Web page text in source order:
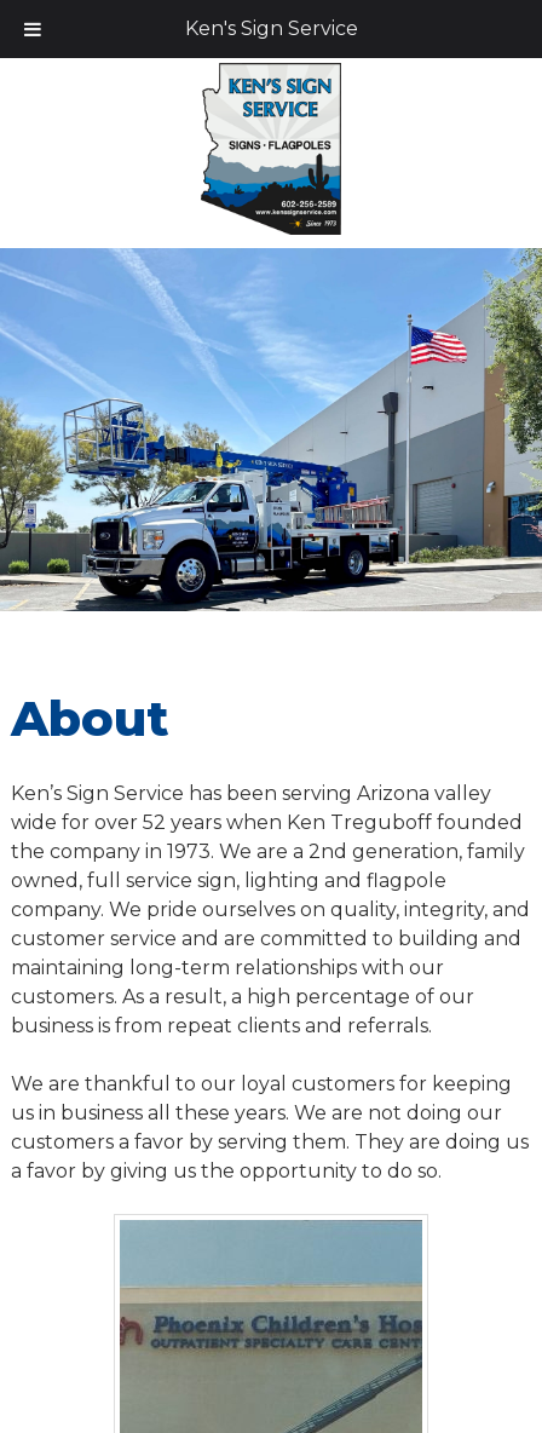
Ken's Sign Service
About
Ken’s Sign Service has been serving Arizona valley
wide for over 52 years when Ken Treguboff founded
the company in 1973. We are a 2nd generation, family
owned, full service sign, lighting and flagpole
company. We pride ourselves on quality, integrity, and
customer service and are committed to building and
maintaining long-term relationships with our
customers. As a result, a high percentage of our
business is from repeat clients and referrals.
We are thankful to our loyal customers for keeping
us in business all these years. We are not doing our
customers a favor by serving them. They are doing us
a favor by giving us the opportunity to do so.